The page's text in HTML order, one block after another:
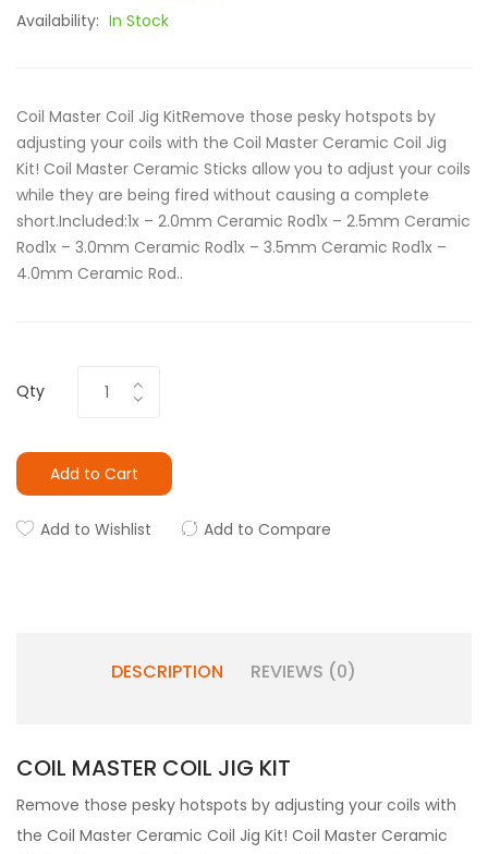
Availability: In Stock
Coil Master Coil Jig KitRemove those pesky hotspots by
adjusting your coils with the Coil Master Ceramic Coil Jig
Kit! Coil Master Ceramic Sticks allow you to adjust your coils
while they are being fired without causing a complete
short.Included:1x – 2.0mm Ceramic Rod1x – 2.5mm Ceramic
Rod1x – 3.0mm Ceramic Rod1x – 3.5mm Ceramic Rod1x –
4.0mm Ceramic Rod..
Qty
Add to Cart
Add to Wishlist Add to Compare
DESCRIPTION REVIEWS (0)
COIL MASTER COIL JIG KIT
Remove those pesky hotspots by adjusting your coils with
the Coil Master Ceramic Coil Jig Kit! Coil Master Ceramic